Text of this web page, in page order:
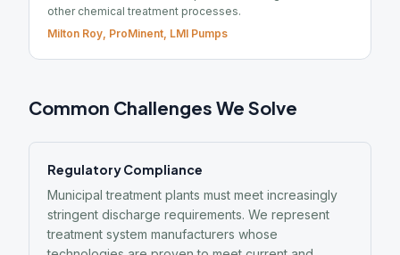
other chemical treatment processes.
Milton Roy, ProMinent, LMI Pumps
Common Challenges We Solve
Regulatory Compliance
Municipal treatment plants must meet increasingly
stringent discharge requirements. We represent
treatment system manufacturers whose